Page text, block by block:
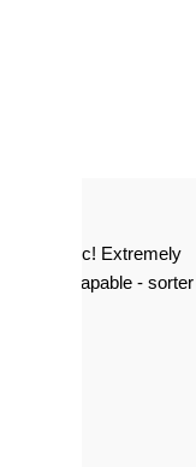
fantastic! Extremely
and capable - sorter